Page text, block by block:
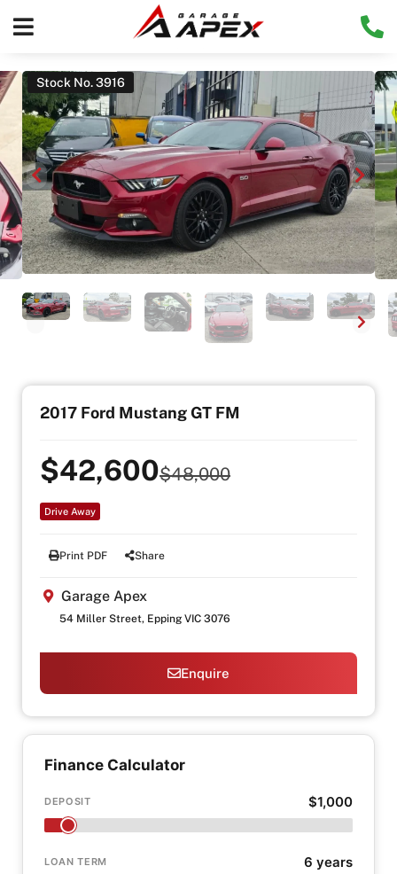
Stock No. 3916
2017 Ford Mustang GT FM
$42,600$48,000
Drive Away
Print PDF Share
Garage Apex
54 Miller Street, Epping VIC 3076
Enquire
Finance Calculator
DEPOSIT $1,000
LOAN TERM 6 years